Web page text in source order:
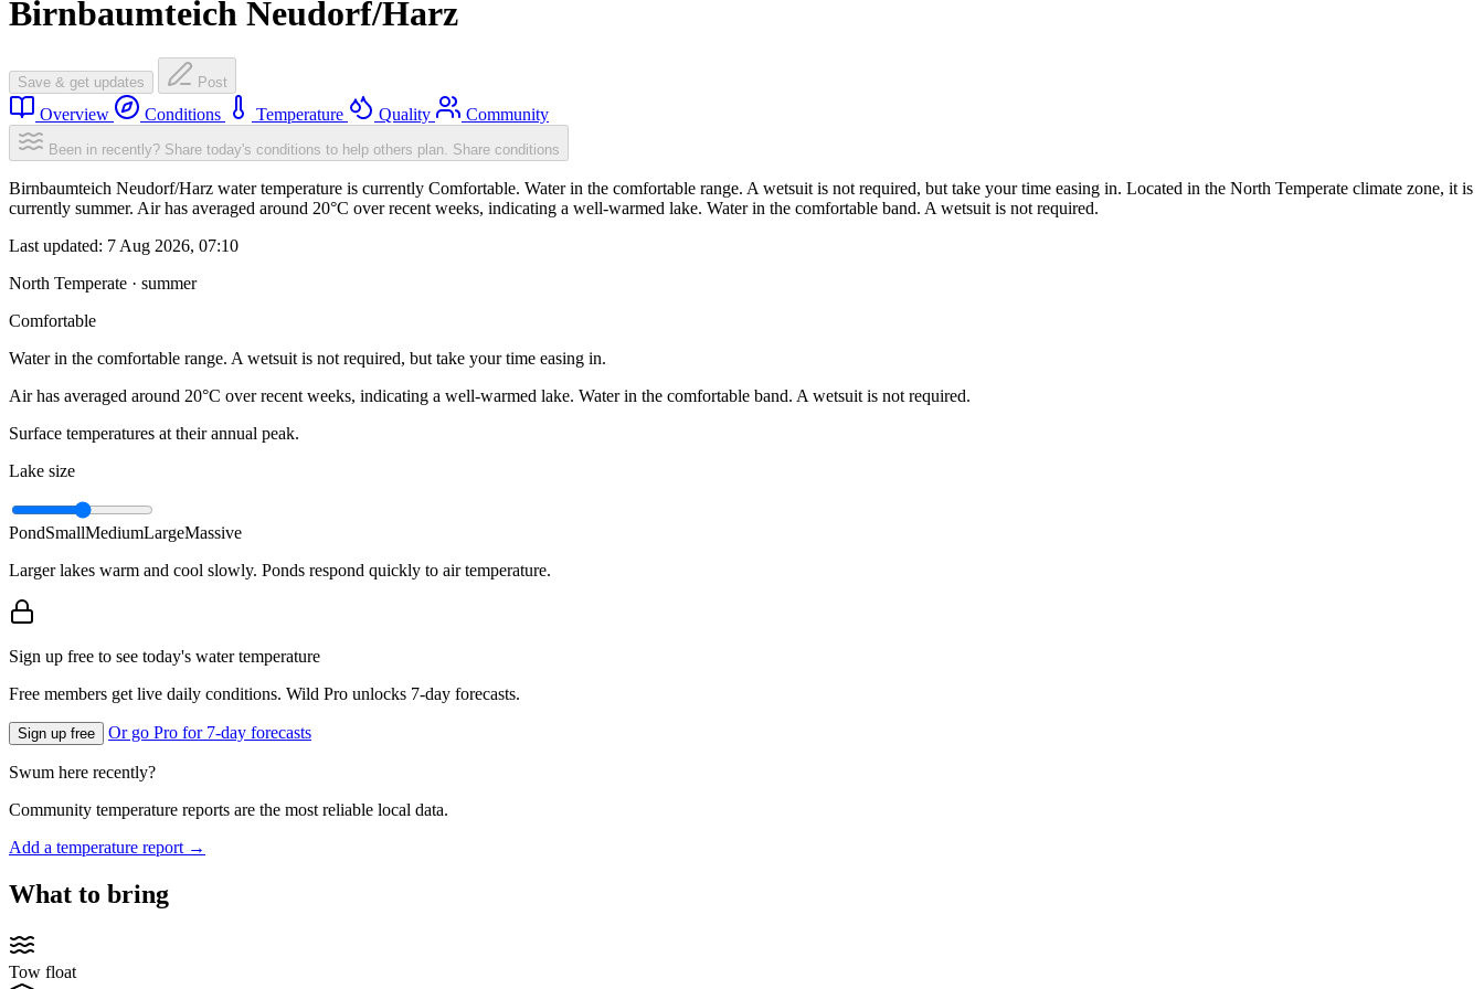
Birnbaumteich Neudorf/Harz
Save & get updates Post
Overview Conditions Temperature Quality Community
Been in recently? Share today's conditions to help others plan. Share conditions
Birnbaumteich Neudorf/Harz water temperature is currently Comfortable. Water in the comfortable range. A wetsuit is not required, but take your time easing in. Located in the North Temperate climate zone, it is
currently summer. Air has averaged around 20°C over recent weeks, indicating a well-warmed lake. Water in the comfortable band. A wetsuit is not required.
Last updated: 7 Aug 2026, 07:10
North Temperate · summer
Comfortable
Water in the comfortable range. A wetsuit is not required, but take your time easing in.
Air has averaged around 20°C over recent weeks, indicating a well-warmed lake. Water in the comfortable band. A wetsuit is not required.
Surface temperatures at their annual peak.
Lake size
PondSmallMediumLargeMassive
Larger lakes warm and cool slowly. Ponds respond quickly to air temperature.
Sign up free to see today's water temperature
Free members get live daily conditions. Wild Pro unlocks 7-day forecasts.
Sign up free Or go Pro for 7-day forecasts
Swum here recently?
Community temperature reports are the most reliable local data.
Add a temperature report →
What to bring
Tow float